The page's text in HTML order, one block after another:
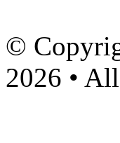
©
2026 •